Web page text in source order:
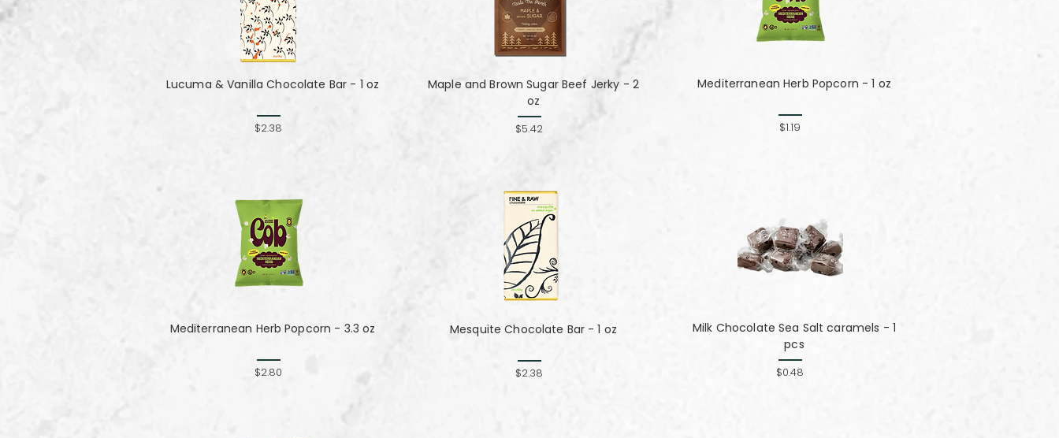
Lucuma & Vanilla Chocolate Bar - 1 oz
$2.38
Mediterranean Herb Popcorn - 3.3 oz
$2.80
Maple and Brown Sugar Beef Jerky - 2
oz
$5.42
Mesquite Chocolate Bar - 1 oz
$2.38
Mediterranean Herb Popcorn - 1 oz
$1.19
Milk Chocolate Sea Salt caramels - 1
pcs
$0.48